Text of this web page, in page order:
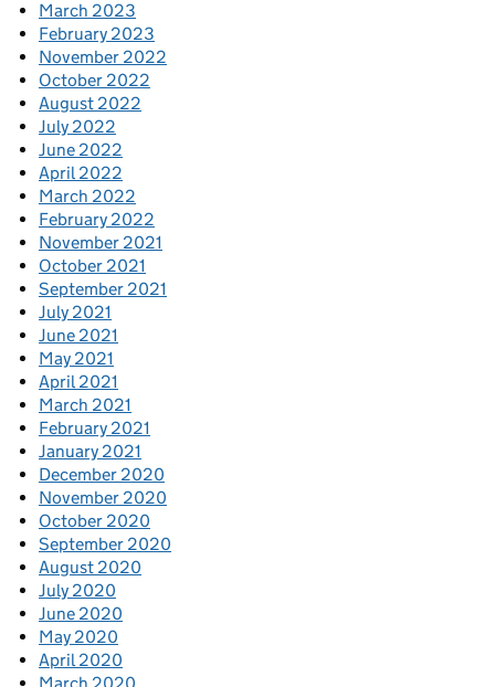
March 2023
February 2023
November 2022
October 2022
August 2022
July 2022
June 2022
April 2022
March 2022
February 2022
November 2021
October 2021
September 2021
July 2021
June 2021
May 2021
April 2021
March 2021
February 2021
January 2021
December 2020
November 2020
October 2020
September 2020
August 2020
July 2020
June 2020
May 2020
April 2020